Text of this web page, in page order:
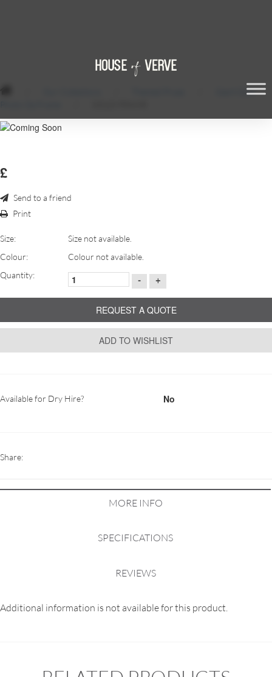
Giant Gold
£
Send to a friend
Print
Size:
Size not available.
Colour:
Colour not available.
Quantity:
- +
REQUEST A QUOTE
ADD TO WISHLIST
Available for Dry Hire? No
Share:
MORE INFO
SPECIFICATIONS
REVIEWS
Additional information is not available for this product.